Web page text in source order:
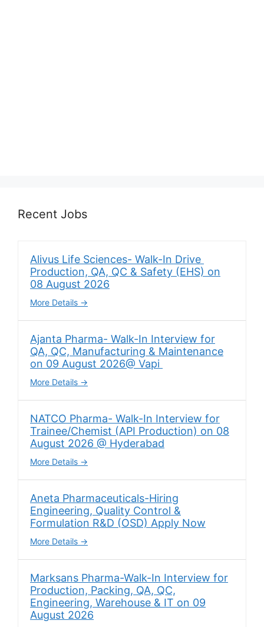
Recent Jobs
Alivus Life Sciences- Walk-In Drive
Production, QA, QC & Safety (EHS) on
08 August 2026
More Details
Ajanta Pharma- Walk-In Interview for
QA, QC, Manufacturing & Maintenance
on 09 August 2026@ Vapi
More Details
NATCO Pharma- Walk-In Interview for
Trainee/Chemist (API Production) on 08
August 2026 @ Hyderabad
More Details
Aneta Pharmaceuticals-Hiring
Engineering, Quality Control &
Formulation R&D (OSD) Apply Now
More Details
Marksans Pharma-Walk-In Interview for
Production, Packing, QA, QC,
Engineering, Warehouse & IT on 09
August 2026